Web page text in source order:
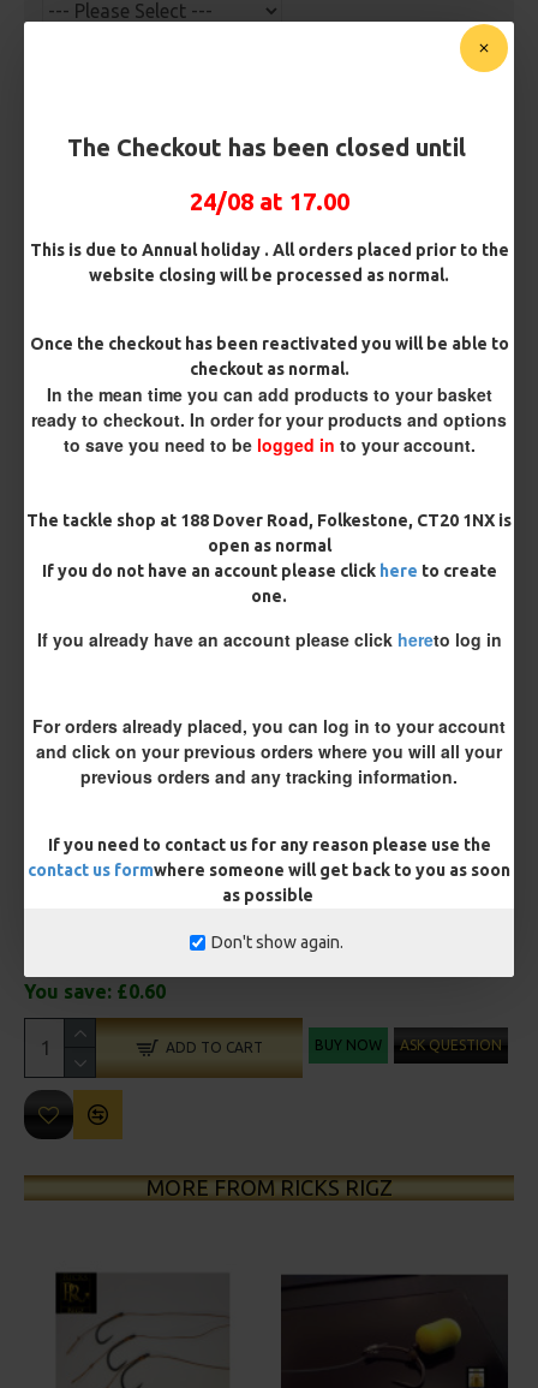
The Checkout has been closed until
24/08 at 17.00
This is due to Annual holiday . All orders placed prior to the
website closing will be processed as normal.
Once the checkout has been reactivated you will be able to
checkout as normal.
In the mean time you can add products to your basket
ready to checkout. In order for your products and options
to save you need to be logged in to your account.
The tackle shop at 188 Dover Road, Folkestone, CT20 1NX is
open as normal
If you do not have an account please click here to create
one.
If you already have an account please click hereto log in
For orders already placed, you can log in to your account
and click on your previous orders where you will all your
previous orders and any tracking information.
If you need to contact us for any reason please use the
contact us formwhere someone will get back to you as soon
as possible
Don't show again.
Barb/ Barbless
Barbless
Bait Attachment
Terminated
Ring Swivel (for Heli set ups)
Size 8 Rolling Swivel (for lead clips)
Customisation
£12.05
You save: £0.60
ADD TO CART BUY NOW ASK QUESTION
MORE FROM RICKS RIGZ